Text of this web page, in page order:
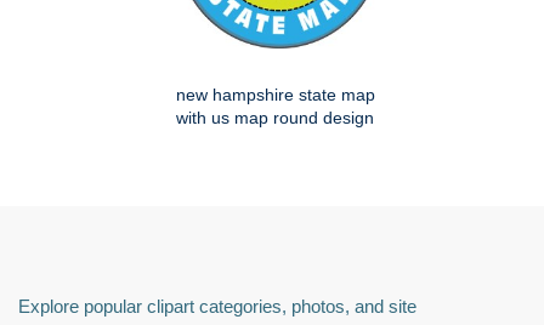
new hampshire state map
with us map round design
Explore popular clipart categories, photos, and site